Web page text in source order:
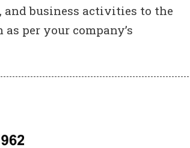
and business activities to the
per your company’s